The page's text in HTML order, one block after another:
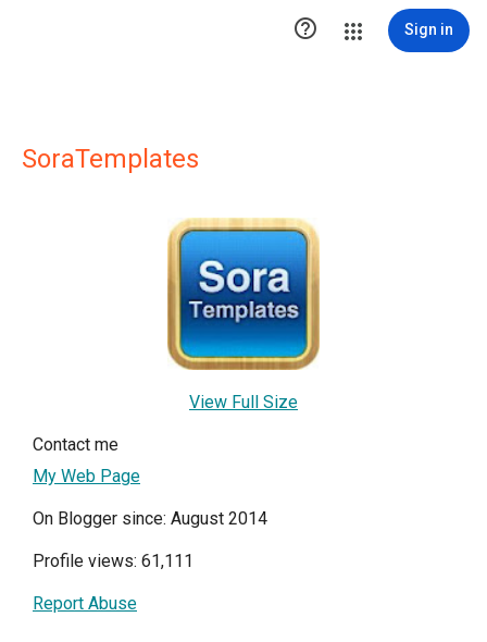
 Sign in
SoraTemplates
View Full Size
Contact me
My Web Page
On Blogger since: August 2014
Profile views: 61,111
Report Abuse